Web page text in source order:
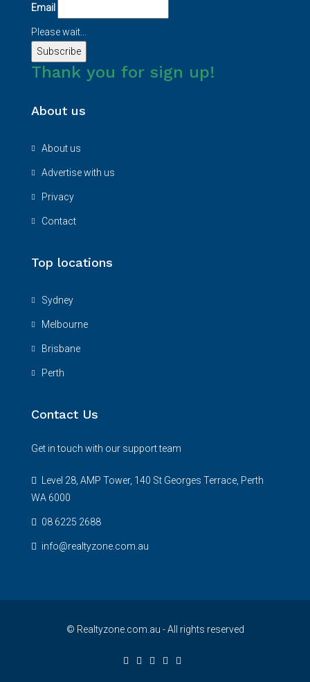
Email
Please wait...
Thank you for sign up!
About us
About us
Advertise with us
Privacy
Contact
Top locations
Sydney
Melbourne
Brisbane
Perth
Contact Us
Get in touch with our support team
Level 28, AMP Tower, 140 St Georges Terrace, Perth
WA 6000
08 6225 2688
info@realtyzone.com.au
© Realtyzone.com.au - All rights reserved